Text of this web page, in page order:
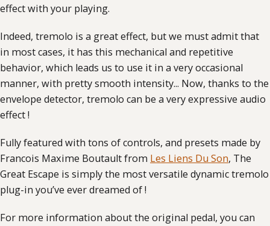
effect with your playing.
Indeed, tremolo is a great effect, but we must admit that
in most cases, it has this mechanical and repetitive
behavior, which leads us to use it in a very occasional
manner, with pretty smooth intensity... Now, thanks to the
envelope detector, tremolo can be a very expressive audio
effect !
Fully featured with tons of controls, and presets made by
Francois Maxime Boutault from Les Liens Du Son, The
Great Escape is simply the most versatile dynamic tremolo
plug-in you’ve ever dreamed of !
For more information about the original pedal, you can